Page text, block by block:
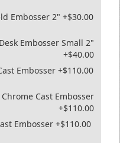
Embosser 2" +$30.00
Desk Embosser Small 2"
+$40.00
Embosser +$110.00
Chrome Cast Embosser
+$110.00
Embosser +$110.00